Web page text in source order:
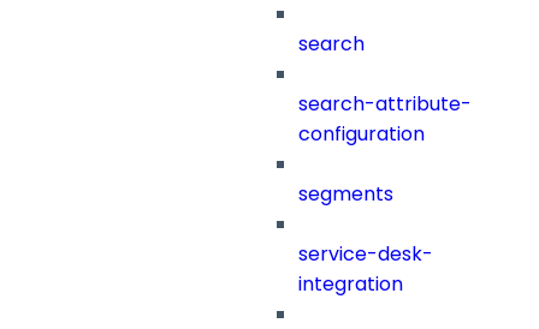
search
search-attribute-
configuration
segments
service-desk-
integration